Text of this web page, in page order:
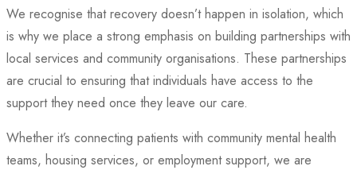
We recognise that recovery doesn’t happen in isolation, which
is why we place a strong emphasis on building partnerships with
local services and community organisations. These partnerships
are crucial to ensuring that individuals have access to the
support they need once they leave our care.
Whether it’s connecting patients with community mental health
teams, housing services, or employment support, we are